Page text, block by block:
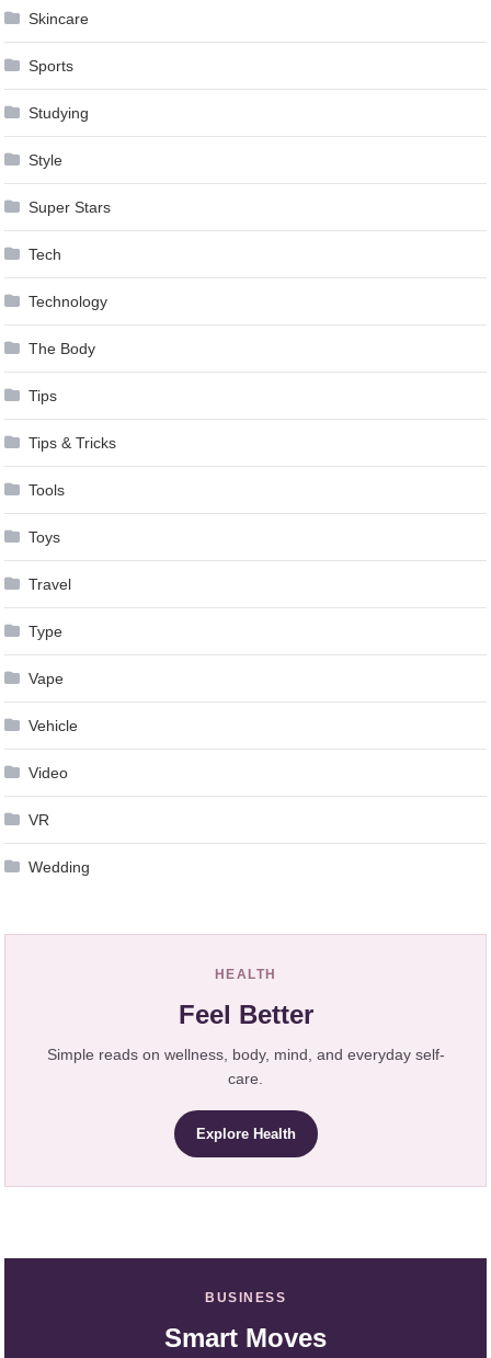
Skincare
Sports
Studying
Style
Super Stars
Tech
Technology
The Body
Tips
Tips & Tricks
Tools
Toys
Travel
Type
Vape
Vehicle
Video
VR
Wedding
HEALTH
Feel Better
Simple reads on wellness, body, mind, and everyday self-
care.
Explore Health
BUSINESS
Smart Moves